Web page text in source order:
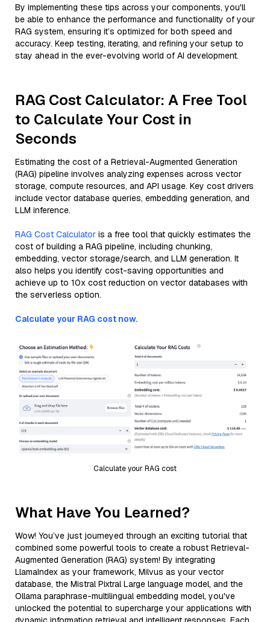
By implementing these tips across your components, you'll
be able to enhance the performance and functionality of your
RAG system, ensuring it’s optimized for both speed and
accuracy. Keep testing, iterating, and refining your setup to
stay ahead in the ever-evolving world of AI development.
RAG Cost Calculator: A Free Tool
to Calculate Your Cost in
Seconds
Estimating the cost of a Retrieval-Augmented Generation
(RAG) pipeline involves analyzing expenses across vector
storage, compute resources, and API usage. Key cost drivers
include vector database queries, embedding generation, and
LLM inference.
RAG Cost Calculator is a free tool that quickly estimates the
cost of building a RAG pipeline, including chunking,
embedding, vector storage/search, and LLM generation. It
also helps you identify cost-saving opportunities and
achieve up to 10x cost reduction on vector databases with
the serverless option.
Calculate your RAG cost now.
Calculate your RAG cost
What Have You Learned?
Wow! You’ve just journeyed through an exciting tutorial that
combined some powerful tools to create a robust Retrieval-
Augmented Generation (RAG) system! By integrating
LlamaIndex as your framework, Milvus as your vector
database, the Mistral Pixtral Large language model, and the
Ollama paraphrase-multilingual embedding model, you've
unlocked the potential to supercharge your applications with